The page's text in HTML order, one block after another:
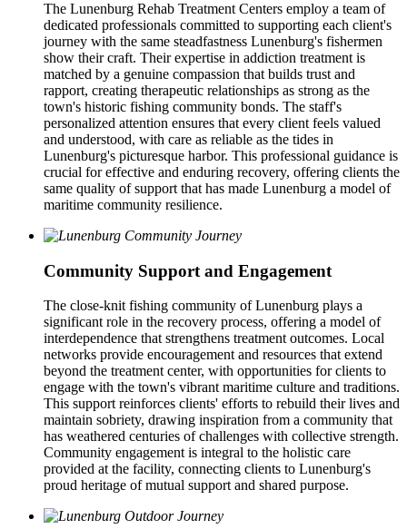
The Lunenburg Rehab Treatment Centers employ a team of
dedicated professionals committed to supporting each client's
journey with the same steadfastness Lunenburg's fishermen
show their craft. Their expertise in addiction treatment is
matched by a genuine compassion that builds trust and
rapport, creating therapeutic relationships as strong as the
town's historic fishing community bonds. The staff's
personalized attention ensures that every client feels valued
and understood, with care as reliable as the tides in
Lunenburg's picturesque harbor. This professional guidance is
crucial for effective and enduring recovery, offering clients the
same quality of support that has made Lunenburg a model of
maritime community resilience.
Community Support and Engagement
The close-knit fishing community of Lunenburg plays a
significant role in the recovery process, offering a model of
interdependence that strengthens treatment outcomes. Local
networks provide encouragement and resources that extend
beyond the treatment center, with opportunities for clients to
engage with the town's vibrant maritime culture and traditions.
This support reinforces clients' efforts to rebuild their lives and
maintain sobriety, drawing inspiration from a community that
has weathered centuries of challenges with collective strength.
Community engagement is integral to the holistic care
provided at the facility, connecting clients to Lunenburg's
proud heritage of mutual support and shared purpose.